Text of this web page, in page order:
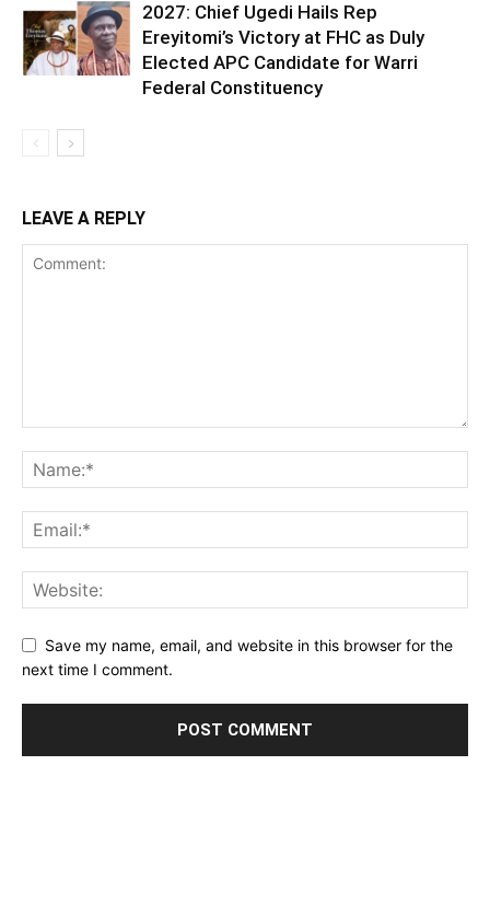
2027: Chief Ugedi Hails Rep
Ereyitomi’s Victory at FHC as Duly
Elected APC Candidate for Warri
Federal Constituency
LEAVE A REPLY
Save my name, email, and website in this browser for the
next time I comment.